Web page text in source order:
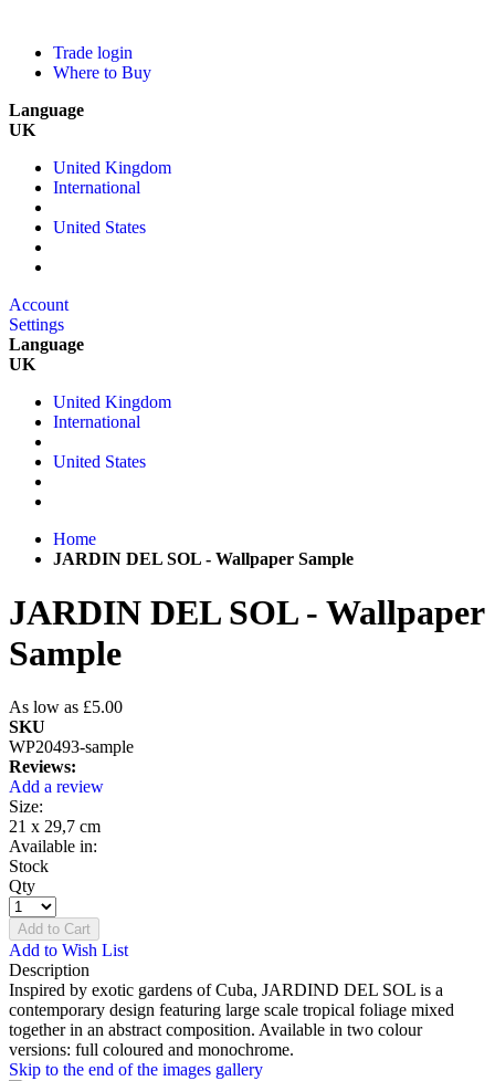
Trade login
Where to Buy
Language
UK
United Kingdom
International
United States
Account
Settings
Language
UK
United Kingdom
International
United States
Home
JARDIN DEL SOL - Wallpaper Sample
JARDIN DEL SOL - Wallpaper
Sample
As low as £5.00
SKU
WP20493-sample
Reviews:
Add a review
Size:
21 x 29,7 cm
Available in:
Stock
Qty
Add to Cart
Add to Wish List
Description
Inspired by exotic gardens of Cuba, JARDIND DEL SOL is a
contemporary design featuring large scale tropical foliage mixed
together in an abstract composition. Available in two colour
versions: full coloured and monochrome.
Skip to the end of the images gallery